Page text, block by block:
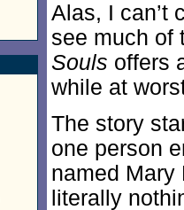
Alas, I can’t
see much of
Souls offers
while at
The story
one person
named Mary
literally